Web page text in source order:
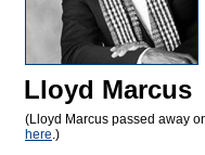
Lloyd Marcus
(Lloyd Marcus passed away
here.)